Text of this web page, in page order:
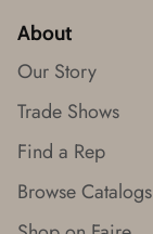
About
Our Story
Trade Shows
Find a Rep
Browse Catalogs